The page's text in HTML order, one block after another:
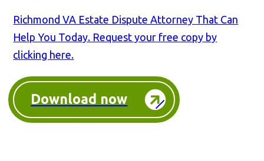
Richmond VA Estate Dispute Attorney That Can
Help You Today. Request your free copy by
clicking here.
Download now